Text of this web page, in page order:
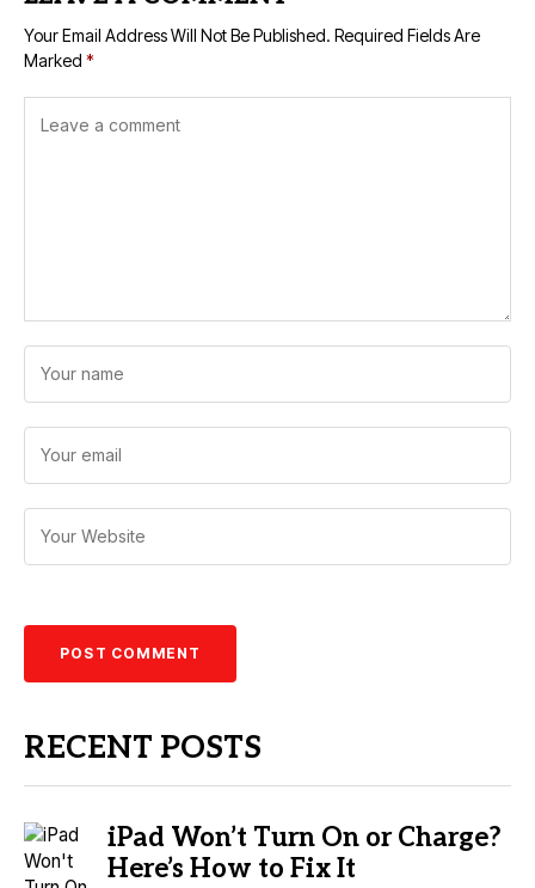
Your Email Address Will Not Be Published. Required Fields Are
Marked *
RECENT POSTS
iPad Won’t Turn On or Charge?
Here’s How to Fix It